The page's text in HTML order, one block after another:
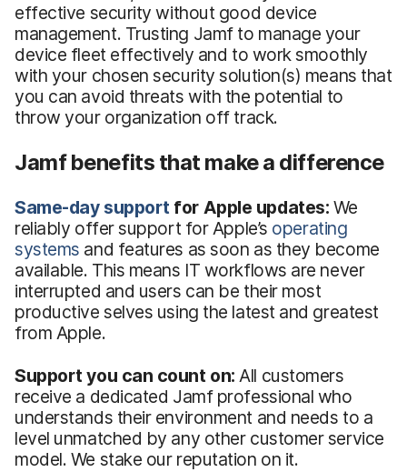
effective security without good device
management. Trusting Jamf to manage your
device fleet effectively and to work smoothly
with your chosen security solution(s) means that
you can avoid threats with the potential to
throw your organization off track.
Jamf benefits that make a difference
Same-day support for Apple updates: We
reliably offer support for Apple’s operating
systems and features as soon as they become
available. This means IT workflows are never
interrupted and users can be their most
productive selves using the latest and greatest
from Apple.
Support you can count on: All customers
receive a dedicated Jamf professional who
understands their environment and needs to a
level unmatched by any other customer service
model. We stake our reputation on it.